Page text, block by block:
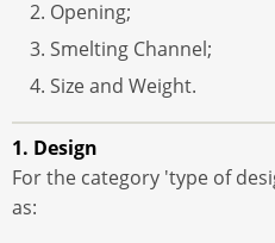
Opening;
Smelting Channel;
Size and Weight.
1. Design
For the category 'type of
as: